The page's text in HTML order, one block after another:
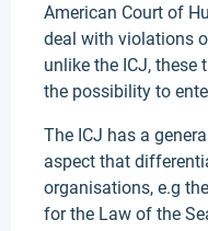
American Court of
deal with violations
unlike the ICJ,
the possibility to
The ICJ has a
aspect that
organisations, e.g
for the Law of the